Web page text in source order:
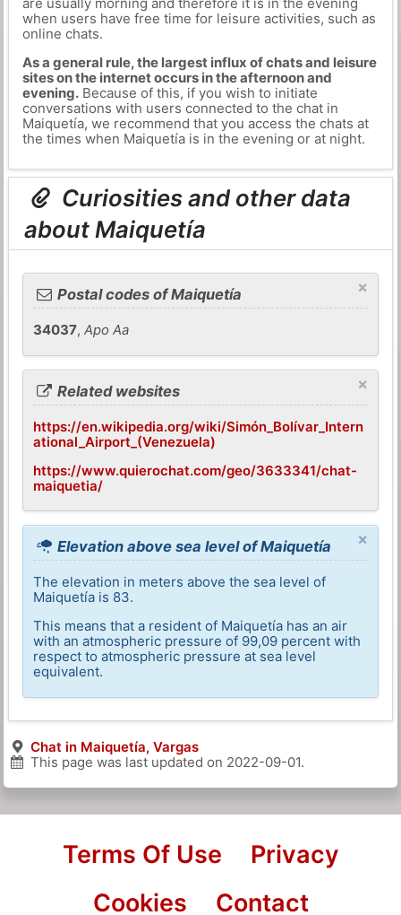
when users have free time for leisure activities, such as
online chats.
As a general rule, the largest influx of chats and leisure
sites on the internet occurs in the afternoon and
evening.Because of this, if you wish to initiate
conversations with users connected to the chat in
Maiquetía, we recommend that you access the chats at
the times when Maiquetía is in the evening or at night.
Curiosities and other data
about Maiquetía
×
Postal codes of Maiquetía
34037,Apo Aa
×
Related websites
https://en.wikipedia.org/wiki/Simón_Bolívar_Intern
ational_Airport_(Venezuela)
https://www.quierochat.com/geo/3633341/chat-
maiquetia/
×
Elevation above sea level of Maiquetía
The elevation in meters above the sea level of
Maiquetía is 83.
This means that a resident of Maiquetía has an air
with an atmospheric pressure of 99,09 percent with
respect to atmospheric pressure at sea level
equivalent.
Chat in Maiquetía, Vargas
This page was last updated on 2022-09-01.
Terms Of Use
Privacy
Cookies
Contact